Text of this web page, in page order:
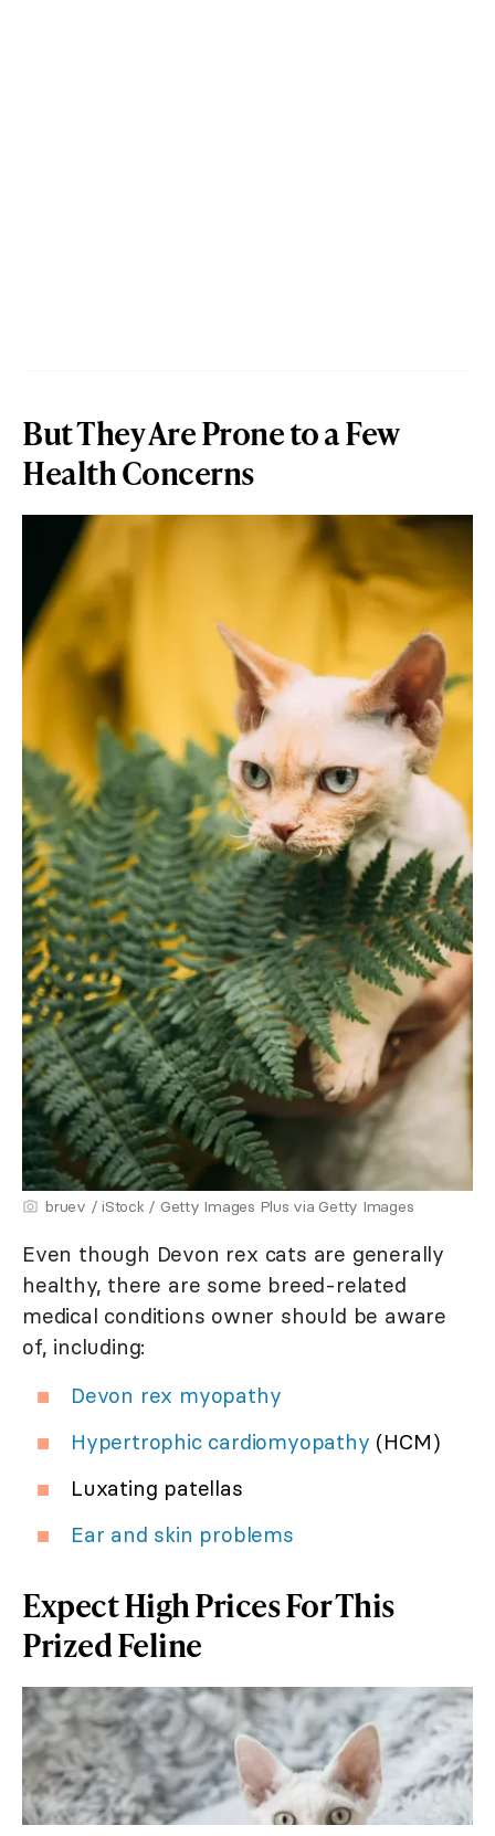
But They Are Prone to a Few
Health Concerns
bruev / iStock / Getty Images Plus via Getty Images
Even though Devon rex cats are generally
healthy, there are some breed-related
medical conditions owner should be aware
of, including:
Devon rex myopathy
Hypertrophic cardiomyopathy (HCM)
Luxating patellas
Ear and skin problems
Expect High Prices For This
Prized Feline